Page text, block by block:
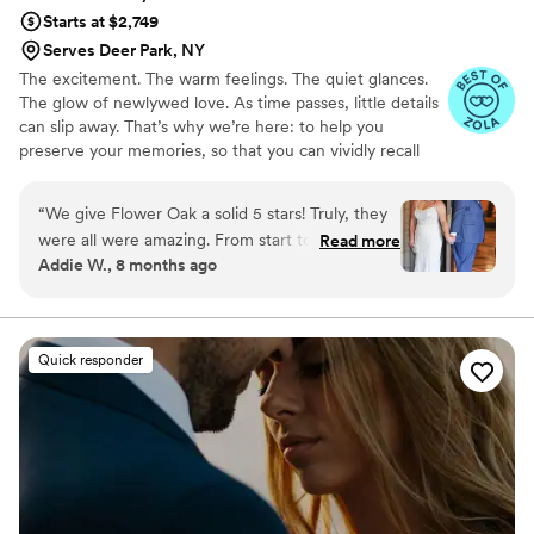
Starts at $2,749
Serves Deer Park, NY
The excitement. The warm feelings. The quiet glances.
The glow of newlywed love. As time passes, little details
can slip away. That’s why we’re here: to help you
preserve your memories, so that you can vividly recall
passionate creatives who have been obsessing over
storytelling for decades, we are dedicated to providing
an experience that combines creative artistry with
personalized attention. From the first consultation to the
to life while providing unmatched value at every step.
“We give Flower Oak a solid 5 stars! Truly, they
were all were amazing. From start to finish,
Flower Oak Films made us feel so cared for.
process and so incredibly prompt in returning
our film, but more than anything, they captured
our day with such tenderness and intention.
Watching our video feels like reliving the magic
all over again. The emotions, the little moments,
the parts we didn’t even realize we’d want to
remember - they preserved them so
beautifully. We’re beyond grateful for the gift
Read more
Addie W., 8 months ago
Quick responder